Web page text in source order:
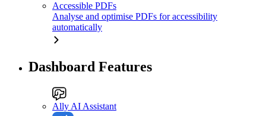
Accessible PDFs
Analyse and optimise PDFs for accessibility
automatically
Dashboard Features
Ally AI Assistant